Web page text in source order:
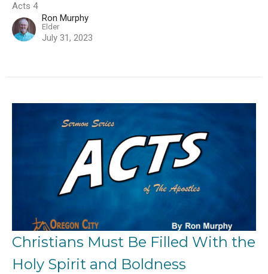
Acts 4
Ron Murphy
Elder
July 31, 2023
Christians Must Be Filled With the
Holy Spirit and Boldness